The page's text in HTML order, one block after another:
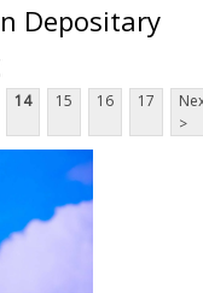
Depositary
14 15 16 17
>